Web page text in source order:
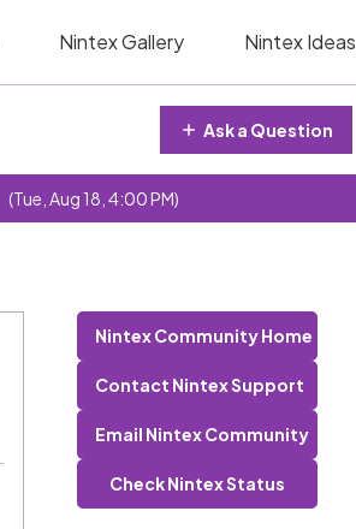
Nintex Gallery Nintex Ideas
Ask a Question
(Tue, Aug 18, 4:00 PM)
Nintex Community Home
Contact Nintex Support
Email Nintex Community
Check Nintex Status